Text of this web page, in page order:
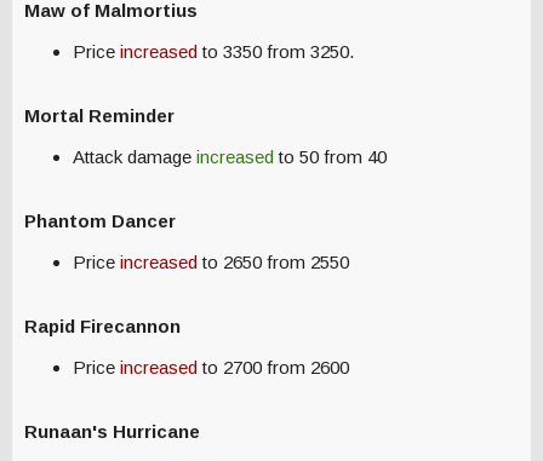
Maw of Malmortius
Price increasedto 3350 from 3250.
Mortal Reminder
Attack damage increasedto 50 from 40
Phantom Dancer
Price increasedto 2650 from 2550
Rapid Firecannon
Price increasedto 2700 from 2600
Runaan's Hurricane